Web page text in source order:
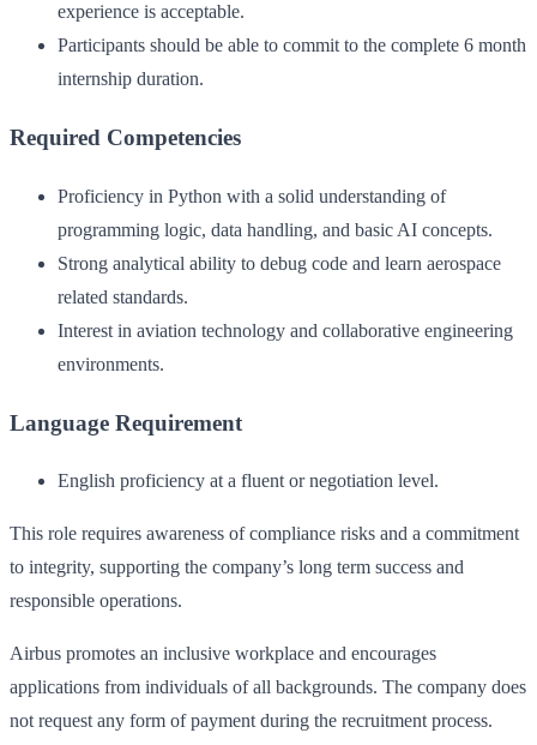
experience is acceptable.
Participants should be able to commit to the complete 6 month
internship duration.
Required Competencies
Proficiency in Python with a solid understanding of
programming logic, data handling, and basic AI concepts.
Strong analytical ability to debug code and learn aerospace
related standards.
Interest in aviation technology and collaborative engineering
environments.
Language Requirement
English proficiency at a fluent or negotiation level.
This role requires awareness of compliance risks and a commitment
to integrity, supporting the company’s long term success and
responsible operations.
Airbus promotes an inclusive workplace and encourages
applications from individuals of all backgrounds. The company does
not request any form of payment during the recruitment process.